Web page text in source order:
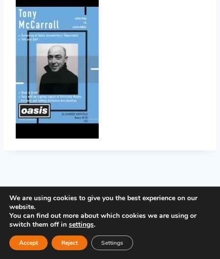
PRIVACY POLICY
We are using cookies to give you the best experience on our
website.
You can find out more about which cookies we are using or
switch them off in settings.
Accept Reject Settings